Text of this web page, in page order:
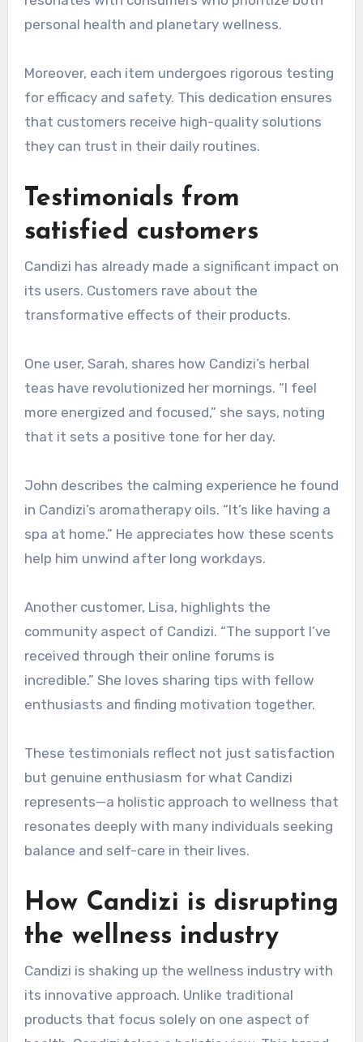
personal health and planetary wellness.
Moreover, each item undergoes rigorous testing
for efficacy and safety. This dedication ensures
that customers receive high-quality solutions
they can trust in their daily routines.
Testimonials from
satisfied customers
Candizi has already made a significant impact on
its users. Customers rave about the
transformative effects of their products.
One user, Sarah, shares how Candizi’s herbal
teas have revolutionized her mornings. “I feel
more energized and focused,” she says, noting
that it sets a positive tone for her day.
John describes the calming experience he found
in Candizi’s aromatherapy oils. “It’s like having a
spa at home.” He appreciates how these scents
help him unwind after long workdays.
Another customer, Lisa, highlights the
community aspect of Candizi. “The support I’ve
received through their online forums is
incredible.” She loves sharing tips with fellow
enthusiasts and finding motivation together.
These testimonials reflect not just satisfaction
but genuine enthusiasm for what Candizi
represents—a holistic approach to wellness that
resonates deeply with many individuals seeking
balance and self-care in their lives.
How Candizi is disrupting
the wellness industry
Candizi is shaking up the wellness industry with
its innovative approach. Unlike traditional
products that focus solely on one aspect of